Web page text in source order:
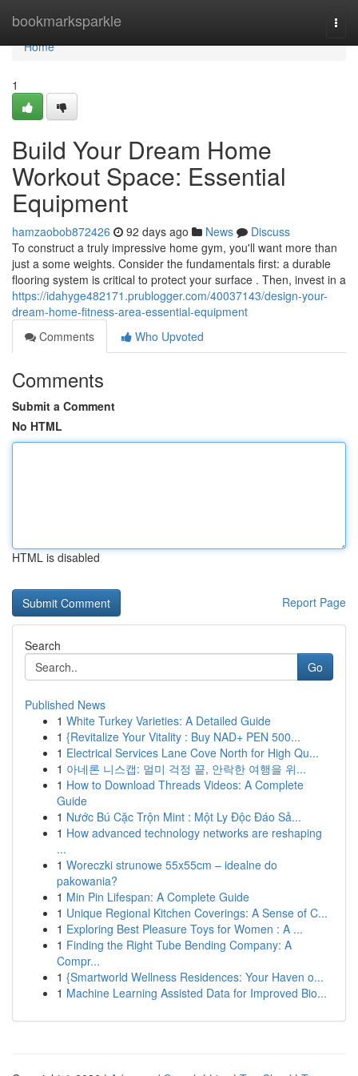
bookmarksparkle
Home
Home
1
Build Your Dream Home
Workout Space: Essential
Equipment
hamzaobob872426 92 days ago News
Discuss
To construct a truly impressive home gym, you'll want more than
just a some weights. Consider the fundamentals first: a durable
flooring system is critical to protect your surface . Then, invest in a
https://idahyge482171.prublogger.com/40037143/design-your-
dream-home-fitness-area-essential-equipment
Comments
Who Upvoted
Comments
Submit a Comment
No HTML
HTML is disabled
Report Page
Search
Go
Published News
1 White Turkey Varieties: A Detailed Guide
1 {Revitalize Your Vitality : Buy NAD+ PEN 500...
1 Electrical Services Lane Cove North for High Qu...
1 아네론 니스캡: 멀미 걱정 끝, 안락한 여행을 위...
1 How to Download Threads Videos: A Complete
Guide
1 Nước Bú Cặc Trộn Mint : Một Ly Độc Đáo Sả...
1 How advanced technology networks are reshaping
...
1 Woreczki strunowe 55x55cm – idealne do
pakowania?
1 Min Pin Lifespan: A Complete Guide
1 Unique Regional Kitchen Coverings: A Sense of C...
1 Exploring Best Pleasure Toys for Women : A ...
1 Finding the Right Tube Bending Company: A
Compr...
1 {Smartworld Wellness Residences: Your Haven o...
1 Machine Learning Assisted Data for Improved Bio...